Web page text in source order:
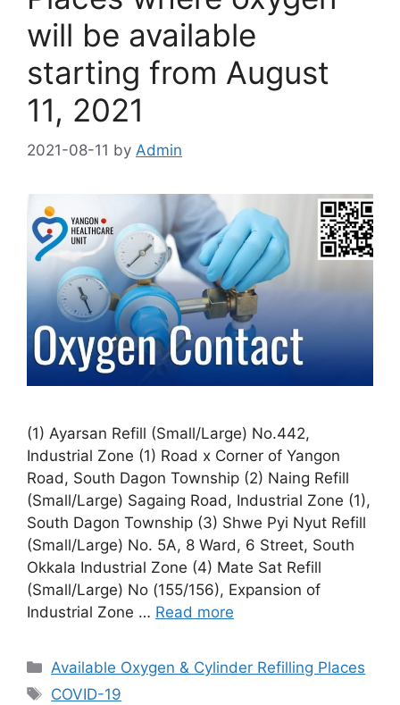
will be available
starting from August
11, 2021
2021-08-11 by Admin
(1) Ayarsan Refill (Small/Large) No.442,
Industrial Zone (1) Road x Corner of Yangon
Road, South Dagon Township (2) Naing Refill
(Small/Large) Sagaing Road, Industrial Zone (1),
South Dagon Township (3) Shwe Pyi Nyut Refill
(Small/Large) No. 5A, 8 Ward, 6 Street, South
Okkala Industrial Zone (4) Mate Sat Refill
(Small/Large) No (155/156), Expansion of
Industrial Zone … Read more
Categories
Available Oxygen & Cylinder Refilling Places
Tags
COVID-19